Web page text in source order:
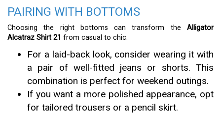
PAIRING WITH BOTTOMS
Choosing the right bottoms can transform the Alligator
Alcatraz Shirt 21 from casual to chic.
For a laid-back look, consider wearing it with
a pair of well-fitted jeans or shorts. This
combination is perfect for weekend outings.
If you want a more polished appearance, opt
for tailored trousers or a pencil skirt.